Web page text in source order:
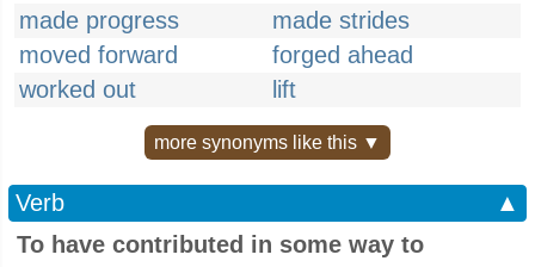
made progress
made strides
moved forward
forged ahead
worked out
lift
more synonyms like this ▼
Verb
▲
To have contributed in some way to